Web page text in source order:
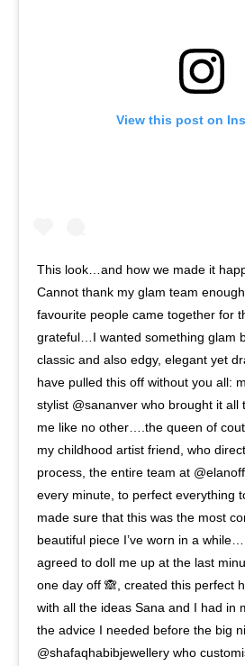
View this post on
This look…and how we made it
Cannot thank my glam team
favourite people came together for
grateful…I wanted something glam
classic and also edgy, elegant yet
have pulled this off without you all:
stylist @sananver who brought it all
me like no other….the queen of
my childhood artist friend, who
process, the entire team at
every minute, to perfect everything
made sure that this was the most
beautiful piece I’ve worn in a
agreed to doll me up at the last
one day off 🙈, created this perfect
with all the ideas Sana and I had in
the advice I needed before the big
@shafaqhabibjewellery who